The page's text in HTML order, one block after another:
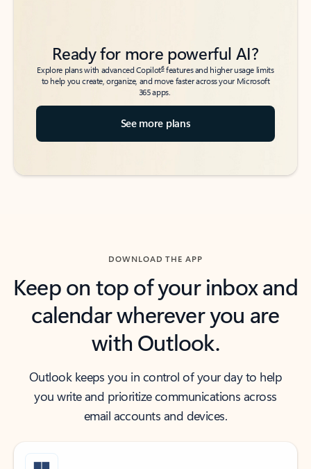
Ready for more powerful AI?
Explore plans with advanced Copilot6features and higher usage limits
to help you create, organize, and move faster across your Microsoft
365 apps.
See more plans
DOWNLOAD THE APP
Keep on top of your inbox and
calendar wherever you are
with Outlook.
Outlook keeps you in control of your day to help
you write and prioritize communications across
email accounts and devices.